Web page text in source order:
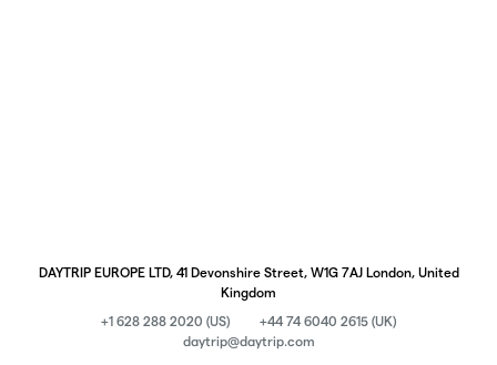
DAYTRIP EUROPE LTD, 41 Devonshire Street, W1G 7AJ London, United
Kingdom
+1 628 288 2020 (US)
+44 74 6040 2615 (UK)
daytrip@daytrip.com